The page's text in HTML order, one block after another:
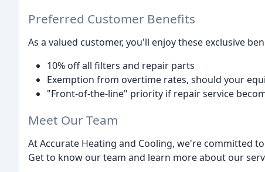
Preferred Customer Benefits
As a valued customer, you'll enjoy these exclusive
10% off all filters and repair parts
Exemption from overtime rates, should your
"Front-of-the-line" priority if repair service
Meet Our Team
At Accurate Heating and Cooling, we're committed
Get to know our team and learn more about our